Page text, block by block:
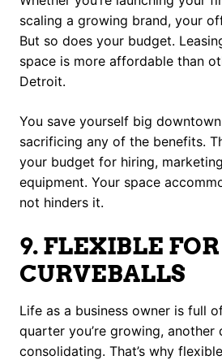
scaling a growing brand, your
But so does your budget.
space is more affordable than
Detroit.
You save yourself big
sacrificing any of the benefits.
your budget for hiring,
equipment. Your space
not hinders it.
9. FLEXIBLE FOR
CURVEBALLS
Life as a business owner is full
quarter you’re growing, another
consolidating. That’s why